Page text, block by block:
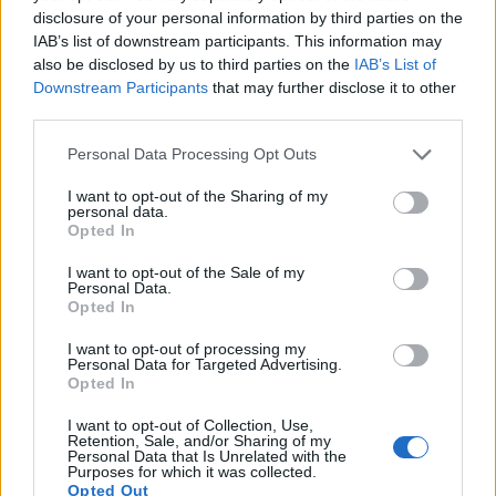
disclosure of your personal information by third parties on the
IAB’s list of downstream participants. This information may
also be disclosed by us to third parties on the IAB’s List of
Downstream Participants that may further disclose it to other
Please note that this website/app uses one or more Google
not limited to your visit or usage behaviour. You may click to
grant or deny consent to Google and its third-party tags to
use your data for below specified purposes in below Google
consent section.
Personal Data Processing Opt Outs
I want to opt-out of the Sharing of my
personal data.
Opted In
I want to opt-out of the Sale of my
Personal Data.
Opted In
I want to opt-out of processing my
Personal Data for Targeted Advertising.
Opted In
I want to opt-out of Collection, Use,
Retention, Sale, and/or Sharing of my
Personal Data that Is Unrelated with the
Purposes for which it was collected.
Opted Out
Sony HX400V 1/2.3 20.2 5184 3888 1080/60p 20.1
11.4
: DXO values in italics represent estimates based on sensor size and age.
Many modern cameras are not only capable of taking still
cameras under consideration both have sensors whose
read-out speed is fast enough to capture moving pictures,
It can shoot movie footage at 4K/30p, while the Leica is
limited to 1080/30p.